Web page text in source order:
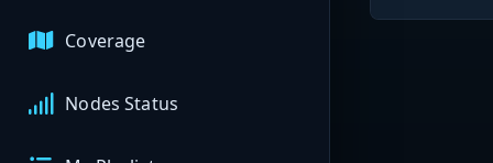
Coverage
Nodes Status